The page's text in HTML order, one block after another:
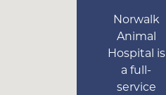
Norwalk
Animal
Hospital is
a full-
service